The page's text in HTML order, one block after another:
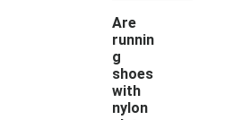
Are
runnin
g
shoes
with
nylon